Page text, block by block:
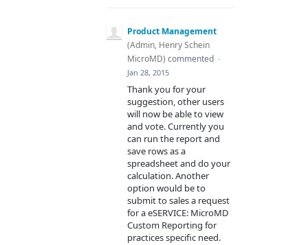
Product Management
(Admin, Henry Schein
MicroMD) commented ·
Jan 28, 2015
Thank you for your
suggestion, other users
will now be able to view
and vote. Currently you
can run the report and
save rows as a
spreadsheet and do your
calculation. Another
option would be to
submit to sales a request
for a eSERVICE: MicroMD
Custom Reporting for
practices specific need.